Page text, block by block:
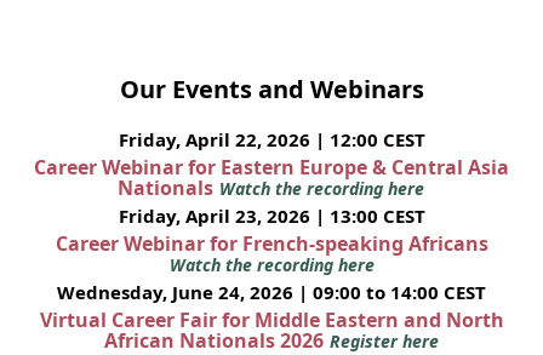
Our Events and Webinars
Friday, April 22, 2026 | 12:00 CEST
Career Webinar for Eastern Europe & Central Asia
Nationals Watch the recording here
Friday, April 23, 2026 | 13:00 CEST
Career Webinar for French-speaking Africans
Watch the recording here
Wednesday, June 24, 2026 | 09:00 to 14:00 CEST
Virtual Career Fair for Middle Eastern and North
African Nationals 2026 Register here